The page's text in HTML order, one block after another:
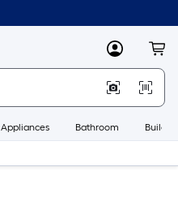
MyLowes
Appliances Bathroom